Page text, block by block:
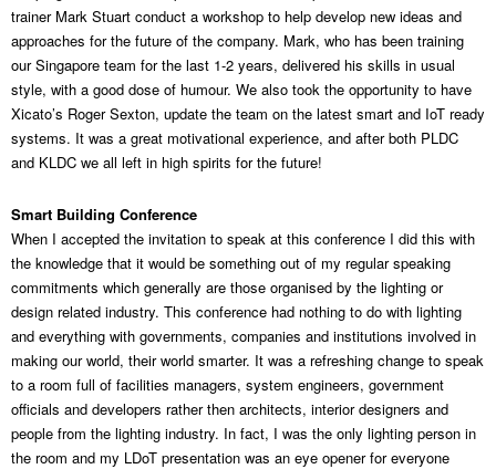
trainer Mark Stuart conduct a workshop to help develop new ideas and
approaches for the future of the company. Mark, who has been training
our Singapore team for the last 1-2 years, delivered his skills in usual
style, with a good dose of humour. We also took the opportunity to have
Xicato’s Roger Sexton, update the team on the latest smart and IoT ready
systems. It was a great motivational experience, and after both PLDC
and KLDC we all left in high spirits for the future!
Smart Building Conference
When I accepted the invitation to speak at this conference I did this with
the knowledge that it would be something out of my regular speaking
commitments which generally are those organised by the lighting or
design related industry. This conference had nothing to do with lighting
and everything with governments, companies and institutions involved in
making our world, their world smarter. It was a refreshing change to speak
to a room full of facilities managers, system engineers, government
officials and developers rather then architects, interior designers and
people from the lighting industry. In fact, I was the only lighting person in
the room and my LDoT presentation was an eye opener for everyone